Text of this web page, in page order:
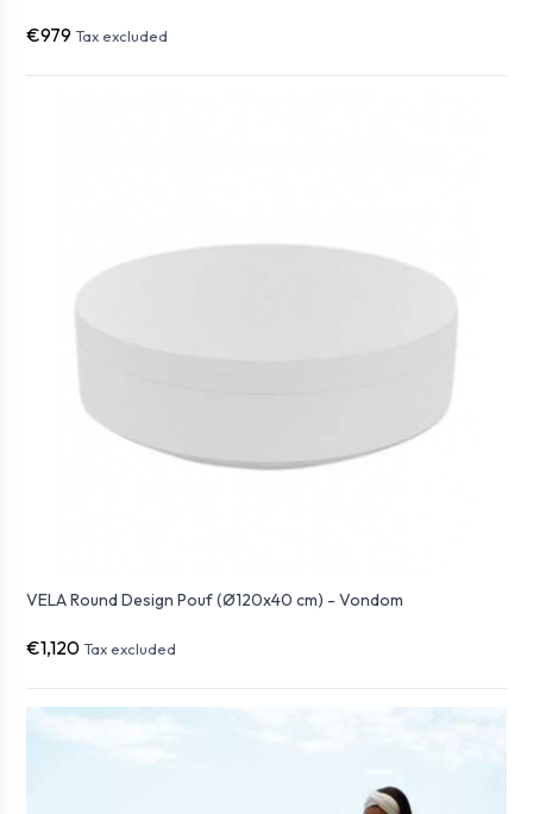
€979 Tax excluded
VELA Round Design Pouf (Ø120x40 cm) - Vondom
€1,120 Tax excluded